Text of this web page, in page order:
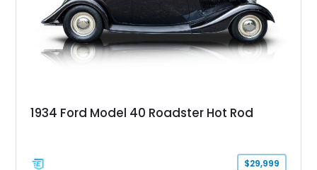
1934 Ford Model 40 Roadster Hot Rod
$29,999